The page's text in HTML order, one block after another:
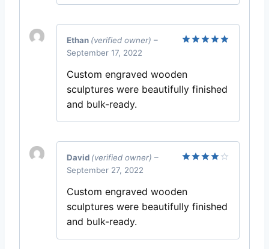
Ethan (verified owner) –
September 17, 2022
Custom engraved wooden
sculptures were beautifully finished
and bulk-ready.
David (verified owner) –
September 27, 2022
Custom engraved wooden
sculptures were beautifully finished
and bulk-ready.